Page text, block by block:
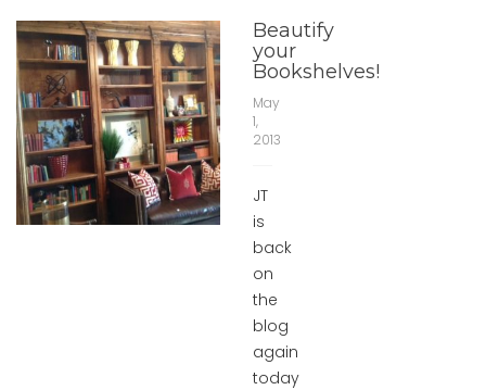
Beautify
your
Bookshelves!
May
1,
2013
JT
is
back
on
the
blog
again
today